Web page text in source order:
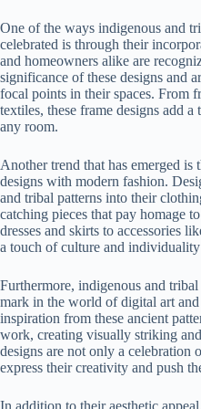
One of the ways indigenous and
celebrated is through their
and homeowners alike are
significance of these designs and
focal points in their spaces. From
textiles, these frame designs add
any room.
Another trend that has emerged
designs with modern fashion.
and tribal patterns into their
catching pieces that pay homage
dresses and skirts to accessories
a touch of culture and
Furthermore, indigenous and
mark in the world of digital art
inspiration from these ancient
work, creating visually striking
designs are not only a celebration
express their creativity and push
In addition to their aesthetic